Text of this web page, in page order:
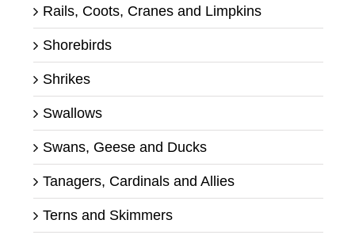
Rails, Coots, Cranes and Limpkins
Shorebirds
Shrikes
Swallows
Swans, Geese and Ducks
Tanagers, Cardinals and Allies
Terns and Skimmers